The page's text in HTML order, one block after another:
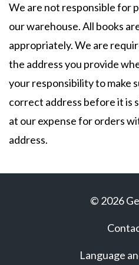
We are not responsible for
our warehouse. All books
appropriately. We are
the address you provide
your responsibility to make
correct address before it is
at our expense for orders
address.
© 2026
Language